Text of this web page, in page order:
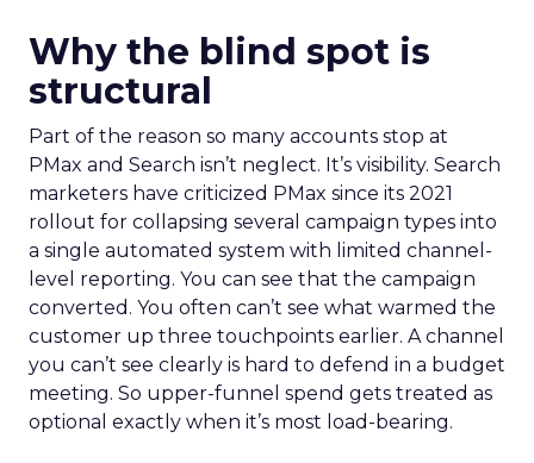
Why the blind spot is
structural
Part of the reason so many accounts stop at
PMax and Search isn’t neglect. It’s visibility. Search
marketers have criticized PMax since its 2021
rollout for collapsing several campaign types into
a single automated system with limited channel-
level reporting. You can see that the campaign
converted. You often can’t see what warmed the
customer up three touchpoints earlier. A channel
you can’t see clearly is hard to defend in a budget
meeting. So upper-funnel spend gets treated as
optional exactly when it’s most load-bearing.